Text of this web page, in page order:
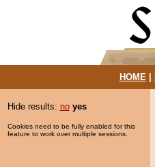
HOME|
Hide results: no yes
Cookies need to be fully enabled for this
feature to work over multiple sessions.